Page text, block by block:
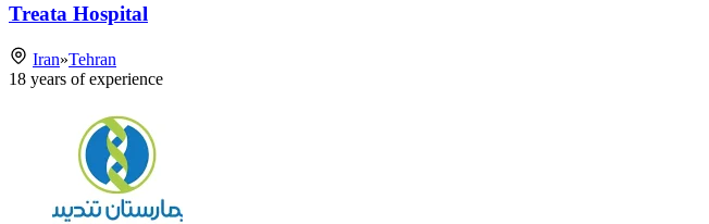
Treata Hospital
Iran»Tehran
18 years of experience